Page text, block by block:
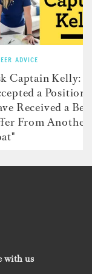
ADVICE
Captain Kelly: “I
a Position
Received a
From Another
with us